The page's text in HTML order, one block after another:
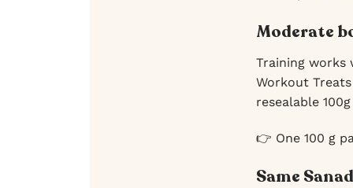
Moderate
Training works
Workout
resealable
👉 One 100 g
Same